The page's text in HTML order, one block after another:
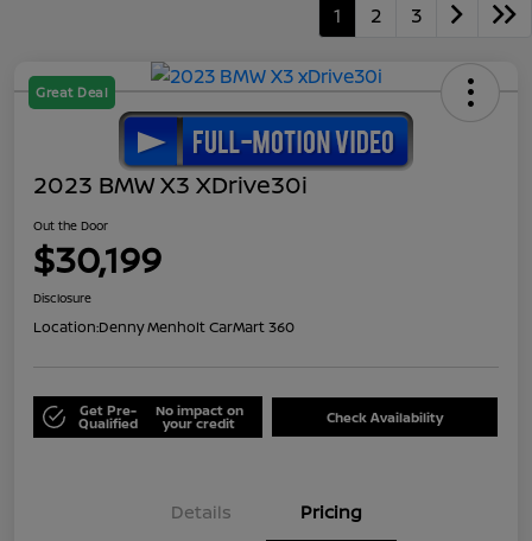
1 2 3
Great Deal
2023 BMW X3 XDrive30i
Out the Door
$30,199
Disclosure
Location:Denny Menholt CarMart 360
Get Pre-
Qualified
No impact on
your credit Check Availability
Details Pricing